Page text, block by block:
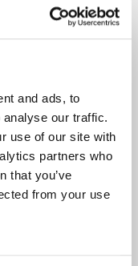
and ads, to
our traffic.
use of our site with
partners who
that you’ve
from your use
of helping
the spec
or aF.A.S.T.
For
or utility trailer,
one of our
to build the